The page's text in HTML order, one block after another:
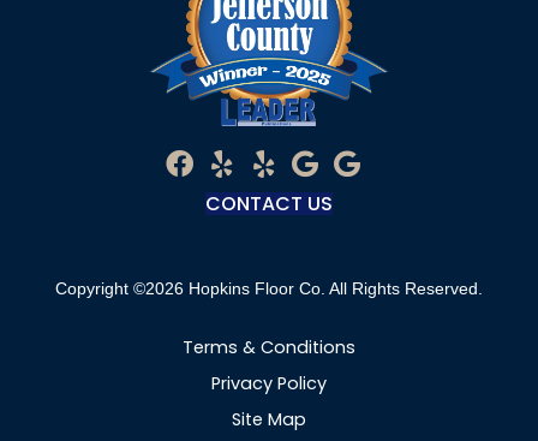
CONTACT US
Copyright ©2026 Hopkins Floor Co. All Rights Reserved.
Terms & Conditions
Privacy Policy
Site Map